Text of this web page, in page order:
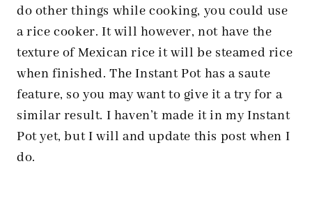
do other things while cooking, you could use
a rice cooker. It will however, not have the
texture of Mexican rice it will be steamed rice
when finished. The Instant Pot has a saute
feature, so you may want to give it a try for a
similar result. I haven’t made it in my Instant
Pot yet, but I will and update this post when I
do.